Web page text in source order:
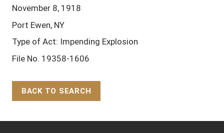
November 8, 1918
Port Ewen, NY
Type of Act: Impending Explosion
File No. 19358-1606
BACK TO SEARCH